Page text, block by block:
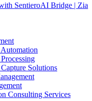
SentieroAI Bridge | Zia
Solutions
Consulting Services